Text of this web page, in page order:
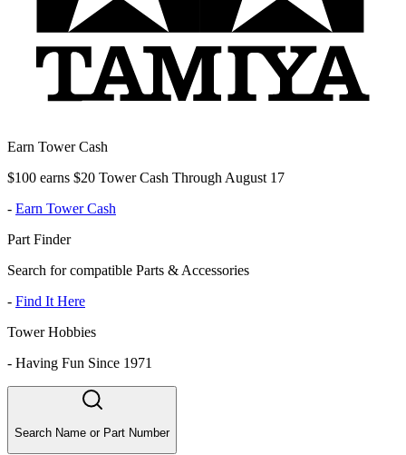
Earn Tower Cash
$100 earns $20 Tower Cash Through August 17
- Earn Tower Cash
Part Finder
Search for compatible Parts & Accessories
- Find It Here
Tower Hobbies
- Having Fun Since 1971
Search Name or Part Number